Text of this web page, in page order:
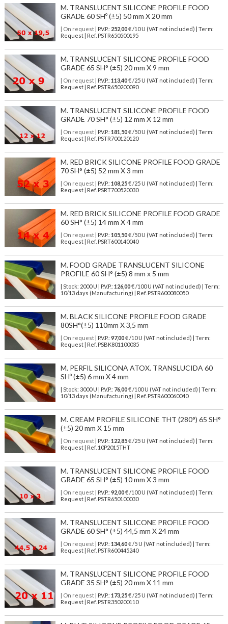
M. TRANSLUCENT SILICONE PROFILE FOOD
GRADE 60 SHº (±5) 50 mm X 20 mm
| On request| P.V.P.: 252,00€ /10 U (VAT not included) | Term:
Request | Ref. PSTR650500195
M. TRANSLUCENT SILICONE PROFILE FOOD
GRADE 65 SH° (±5) 20 mm X 9 mm
| On request| P.V.P.: 113,40€ /25 U (VAT not included) | Term:
Request | Ref. PSTR650200090
M. TRANSLUCENT SILICONE PROFILE FOOD
GRADE 70 SH° (±5) 12 mm X 12 mm
| On request| P.V.P.: 181,50€ /50 U (VAT not included) | Term:
Request | Ref. PSTR700120120
M. RED BRICK SILICONE PROFILE FOOD GRADE
70 SH° (±5) 52 mm X 3 mm
| On request| P.V.P.: 108,25€ /25 U (VAT not included) | Term:
Request | Ref. PSRT700520030
M. RED BRICK SILICONE PROFILE FOOD GRADE
60 SH° (±5) 14 mm X 4 mm
| On request| P.V.P.: 105,50€ /50 U (VAT not included) | Term:
Request | Ref. PSRT600140040
M. FOOD GRADE TRANSLUCENT SILICONE
PROFILE 60 SH° (±5) 8 mm x 5 mm
| Stock: 2000 U | P.V.P.: 126,00€/100 U (VAT not included)
| Term:
10/13 days (Manufacturing) | Ref. PSTR600080050
M. BLACK SILICONE PROFILE FOOD GRADE
80SH°(±5) 110mm X 3,5 mm
| On request| P.V.P.: 97,00€ /10 U (VAT not included) | Term:
Request | Ref. PSBK801100035
M. PERFIL SILICONA ATOX. TRANSLUCIDA 60
SHº (±5) 6 mm X 4 mm
| Stock: 3000 U | P.V.P.: 76,00€/100 U (VAT not included)
| Term:
10/13 days (Manufacturing) | Ref. PSTR600060040
M. CREAM PROFILE SILICONE THT (280°) 65 SH°
(±5) 20 mm X 15 mm
| On request| P.V.P.: 122,85€ /25 U (VAT not included) | Term:
Request | Ref. 10P2015THT
M. TRANSLUCENT SILICONE PROFILE FOOD
GRADE 65 SH° (±5) 10 mm X 3 mm
| On request| P.V.P.: 92,00€ /100 U (VAT not included) | Term:
Request | Ref. PSTR650100030
M. TRANSLUCENT SILICONE PROFILE FOOD
GRADE 60 SH° (±5) 44,5 mm X 24 mm
| On request| P.V.P.: 134,60€ /5 U (VAT not included) | Term:
Request | Ref. PSTR600445240
M. TRANSLUCENT SILICONE PROFILE FOOD
GRADE 35 SH° (±5) 20 mm X 11 mm
| On request| P.V.P.: 173,25€ /25 U (VAT not included) | Term:
Request | Ref. PSTR350200110